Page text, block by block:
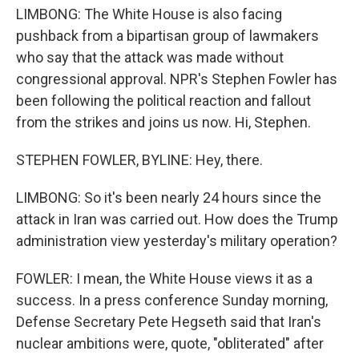
LIMBONG: The White House is also facing
pushback from a bipartisan group of lawmakers
who say that the attack was made without
congressional approval. NPR's Stephen Fowler has
been following the political reaction and fallout
from the strikes and joins us now. Hi, Stephen.
STEPHEN FOWLER, BYLINE: Hey, there.
LIMBONG: So it's been nearly 24 hours since the
attack in Iran was carried out. How does the Trump
administration view yesterday's military operation?
FOWLER: I mean, the White House views it as a
success. In a press conference Sunday morning,
Defense Secretary Pete Hegseth said that Iran's
nuclear ambitions were, quote, "obliterated" after